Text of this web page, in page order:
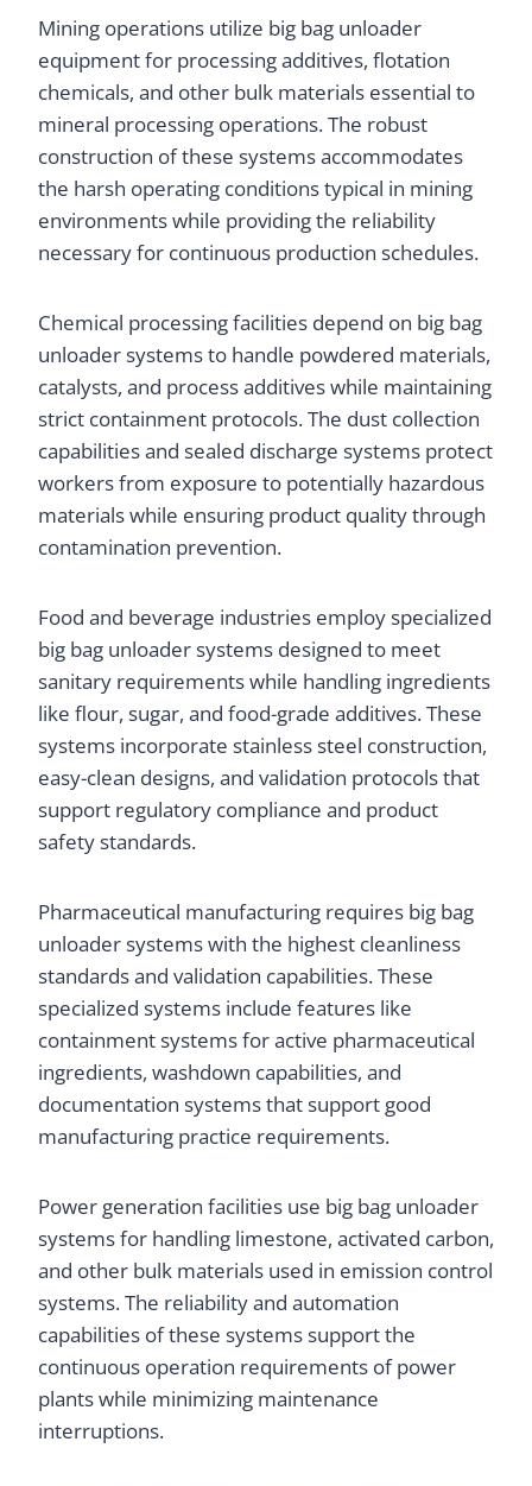
Mining operations utilize big bag unloader
equipment for processing additives, flotation
chemicals, and other bulk materials essential to
mineral processing operations. The robust
construction of these systems accommodates
the harsh operating conditions typical in mining
environments while providing the reliability
necessary for continuous production schedules.
Chemical processing facilities depend on big bag
unloader systems to handle powdered materials,
catalysts, and process additives while maintaining
strict containment protocols. The dust collection
capabilities and sealed discharge systems protect
workers from exposure to potentially hazardous
materials while ensuring product quality through
contamination prevention.
Food and beverage industries employ specialized
big bag unloader systems designed to meet
sanitary requirements while handling ingredients
like flour, sugar, and food-grade additives. These
systems incorporate stainless steel construction,
easy-clean designs, and validation protocols that
support regulatory compliance and product
safety standards.
Pharmaceutical manufacturing requires big bag
unloader systems with the highest cleanliness
standards and validation capabilities. These
specialized systems include features like
containment systems for active pharmaceutical
ingredients, washdown capabilities, and
documentation systems that support good
manufacturing practice requirements.
Power generation facilities use big bag unloader
systems for handling limestone, activated carbon,
and other bulk materials used in emission control
systems. The reliability and automation
capabilities of these systems support the
continuous operation requirements of power
plants while minimizing maintenance
interruptions.